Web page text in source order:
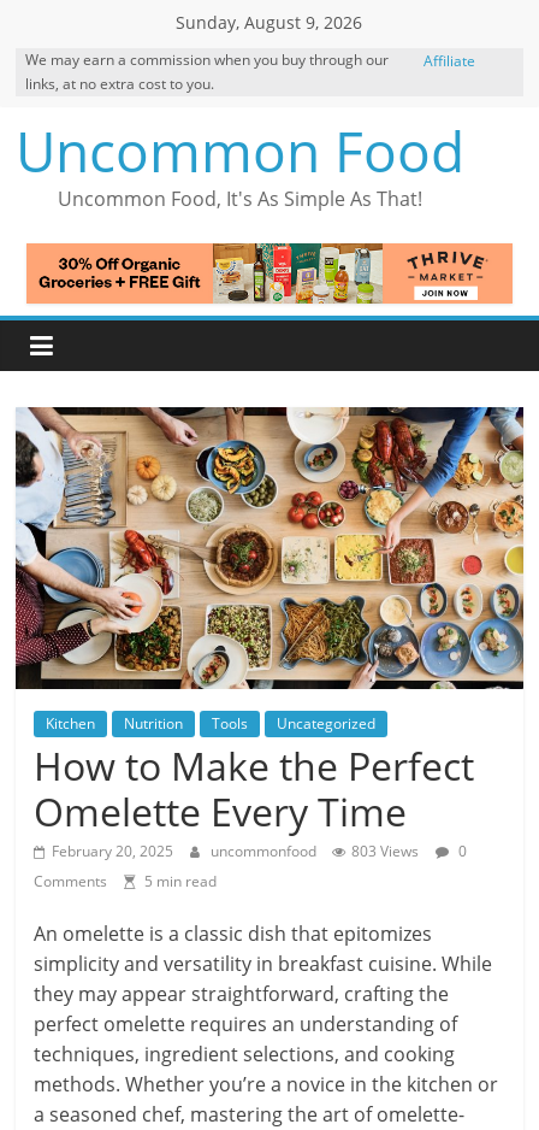
content
Sunday, August 9, 2026
We may earn a commission when you buy through our
links, at no extra cost to you.
Affiliate
Uncommon Food
Uncommon Food, It's As Simple As That!
Kitchen Nutrition Tools Uncategorized
How to Make the Perfect
Omelette Every Time
February 20, 2025 uncommonfood 803 Views
0
Comments
5 min read
An omelette is a classic dish that epitomizes
simplicity and versatility in breakfast cuisine. While
they may appear straightforward, crafting the
perfect omelette requires an understanding of
techniques, ingredient selections, and cooking
methods. Whether you’re a novice in the kitchen or
a seasoned chef, mastering the art of omelette-